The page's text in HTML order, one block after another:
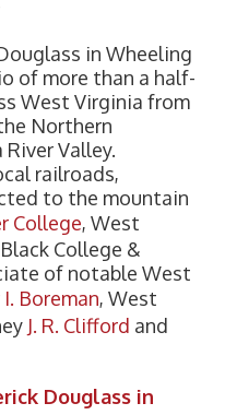
in Wheeling
of more than a half-
West Virginia from
Northern
Valley.
railroads,
to the mountain
College, West
College &
of notable West
Boreman, West
J. R. Clifford and
Douglass in